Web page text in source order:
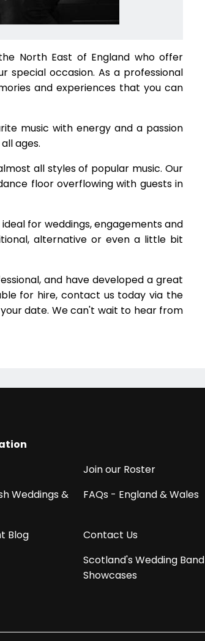
North East of England who offer
special occasion. As a professional
and experiences that you can
music with energy and a passion
ages.
all styles of popular music. Our
floor overflowing with guests in
for weddings, engagements and
alternative or even a little bit
and have developed a great
for hire, contact us today via the
date. We can't wait to hear from
Join our Roster
Weddings &
FAQs - England & Wales
Blog
Contact Us
Scotland's Wedding Band
Showcases